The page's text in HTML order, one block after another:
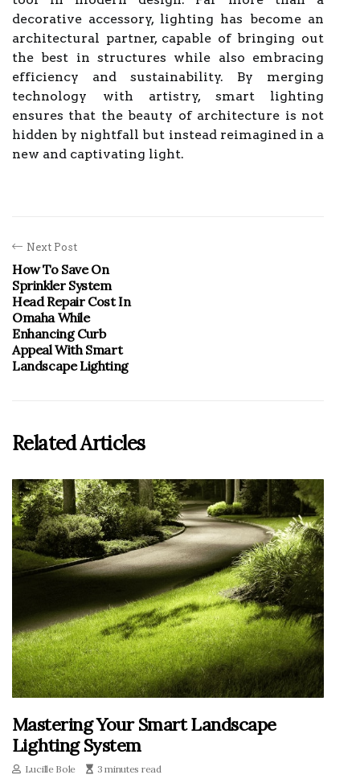
decorative accessory, lighting has become an
architectural partner, capable of bringing out
the best in structures while also embracing
efficiency and sustainability. By merging
technology with artistry, smart lighting
ensures that the beauty of architecture is not
hidden by nightfall but instead reimagined in a
new and captivating light.
Next Post
How To Save On
Sprinkler System
Head Repair Cost In
Omaha While
Enhancing Curb
Appeal With Smart
Landscape Lighting
Related Articles
Mastering Your Smart Landscape
Lighting System
Lucille Bole 3 minutes read